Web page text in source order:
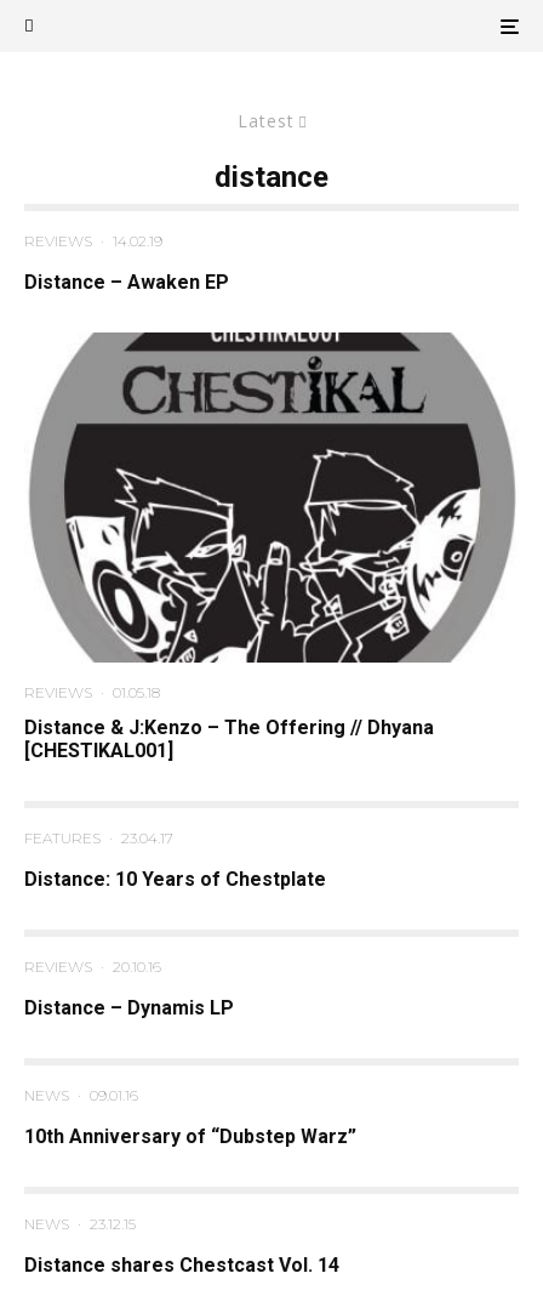
Latest
distance
REVIEWS · 14.02.19
Distance – Awaken EP
REVIEWS · 01.05.18
Distance & J:Kenzo – The Offering // Dhyana
[CHESTIKAL001]
FEATURES · 23.04.17
Distance: 10 Years of Chestplate
REVIEWS · 20.10.16
Distance – Dynamis LP
NEWS · 09.01.16
10th Anniversary of “Dubstep Warz”
NEWS · 23.12.15
Distance shares Chestcast Vol. 14